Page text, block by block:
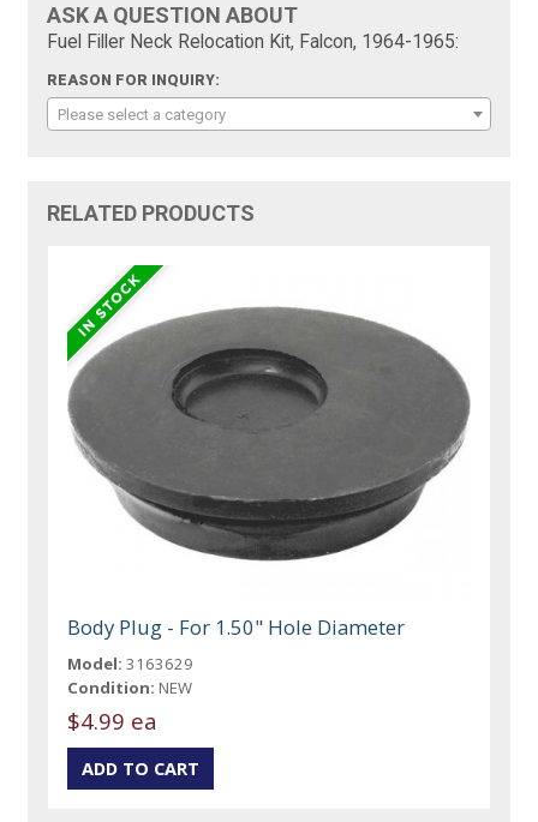
ASK A QUESTION ABOUT
Fuel Filler Neck Relocation Kit, Falcon, 1964-1965:
REASON FOR INQUIRY:
Please select a category
RELATED PRODUCTS
Body Plug - For 1.50" Hole Diameter
Model: 3163629
Condition: NEW
$4.99 ea